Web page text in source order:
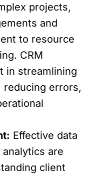
projects,
and
to resource
CRM
in streamlining
reducing errors,
Effective data
are
client